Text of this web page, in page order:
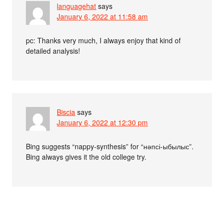
languagehat says
January 6, 2022 at 11:58 am
pc: Thanks very much, I always enjoy that kind of
detailed analysis!
Biscia says
January 6, 2022 at 12:30 pm
Bing suggests “nappy-synthesis” for “нәпсі-ыбылыс”.
Bing always gives it the old college try.